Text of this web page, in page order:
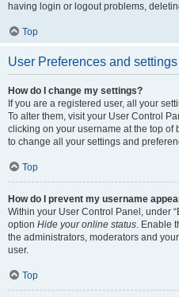
having login or logout problems,
Top
User Preferences and settings
How do I change my settings?
If you are a registered user, all your
To alter them, visit your User Control
clicking on your username at the top of
to change all your settings and
Top
How do I prevent my username
Within your User Control Panel, under
option Hide your online status. Enable
the administrators, moderators and
user.
Top